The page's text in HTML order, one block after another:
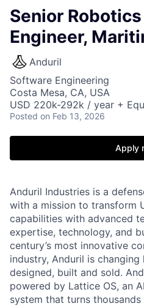
Senior
Engineer,
Anduril
Software Engineering
Costa Mesa, CA, USA
USD 220k-292k / year +
Posted on Feb 13, 2026
Apply
Anduril Industries is a
with a mission to transform
capabilities with advanced
expertise, technology, and
century’s most innovative
industry, Anduril is
designed, built and sold.
powered by Lattice OS, an
system that turns